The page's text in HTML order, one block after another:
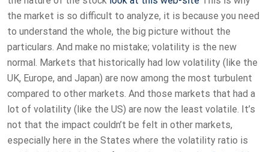
the market is so difficult to analyze, it is because you need
to understand the whole, the big picture without the
particulars. And make no mistake; volatility is the new
normal. Markets that historically had low volatility (like the
UK, Europe, and Japan) are now among the most turbulent
compared to other markets. And those markets that had a
lot of volatility (like the US) are now the least volatile. It’s
not that the impact couldn’t be felt in other markets,
especially here in the States where the volatility ratio is